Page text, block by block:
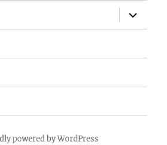
expand
child
menu
powered by WordPress